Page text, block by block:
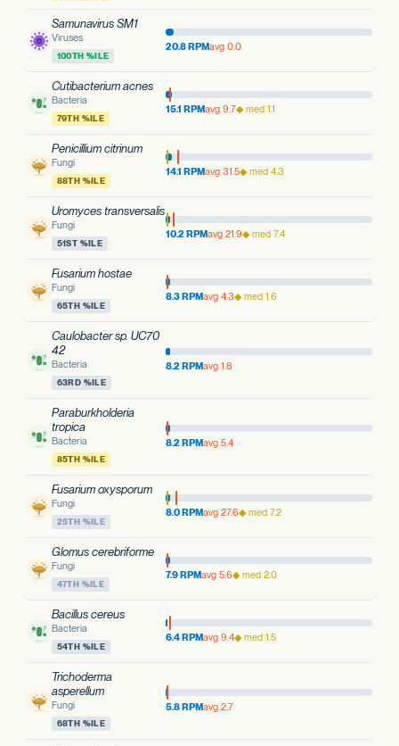
Samunavirus SM1
Viruses
100TH %ILE
20.8 RPMavg 0.0
Cutibacterium acnes
Bacteria
79TH %ILE
15.1 RPMavg 9.7◆ med 1.1
Penicillium citrinum
Fungi
88TH %ILE
14.1 RPMavg 31.5◆ med 4.3
Uromyces transversalis
Fungi
51ST %ILE
10.2 RPMavg 21.9◆ med 7.4
Fusarium hostae
Fungi
65TH %ILE
8.3 RPMavg 4.3◆ med 1.6
Caulobacter sp. UC70
42
Bacteria
63RD %ILE
8.2 RPMavg 1.8
Paraburkholderia
tropica
Bacteria
85TH %ILE
8.2 RPMavg 5.4
Fusarium oxysporum
Fungi
25TH %ILE
8.0 RPMavg 27.6◆ med 7.2
Glomus cerebriforme
Fungi
47TH %ILE
7.9 RPMavg 5.6◆ med 2.0
Bacillus cereus
Bacteria
54TH %ILE
6.4 RPMavg 9.4◆ med 1.5
Trichoderma
asperellum
Fungi
68TH %ILE
5.8 RPMavg 2.7